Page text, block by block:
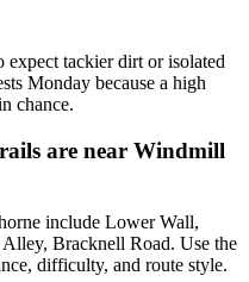
expect tackier dirt or isolated
Monday because a high
chance.
are near Windmill
include Lower Wall,
Bracknell Road. Use the
difficulty, and route style.